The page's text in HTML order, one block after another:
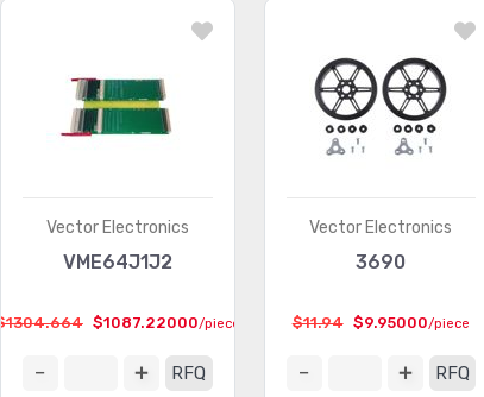
Vector Electronics
VME64J1J2
$1304.664 $1087.22000/piece
RFQ
Vector Electronics
3690
$11.94 $9.95000/piece
RFQ